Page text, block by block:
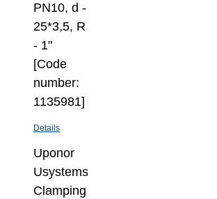
PN10, d -
25*3,5, R
- 1"
[Code
number:
1135981]
Details
Uponor
Usystems
Clamping